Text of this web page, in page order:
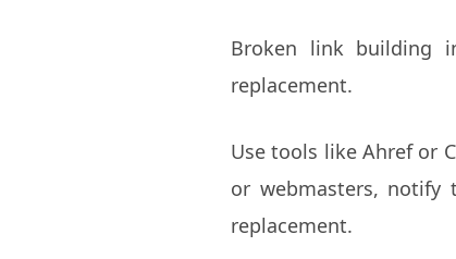
Broken link building
replacement.
Use tools like Ahref or
or webmasters,
replacement.